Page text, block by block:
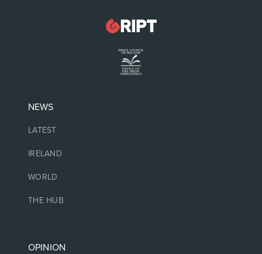
NEWS
LATEST
IRELAND
WORLD
THE HUB
OPINION